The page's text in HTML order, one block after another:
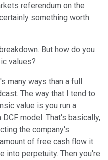
referendum on the
something worth
But how do you
values?
many ways than a full
The way that I tend to
value is you run a
model. That's basically,
the company's
of free cash flow it
into perpetuity. Then you're